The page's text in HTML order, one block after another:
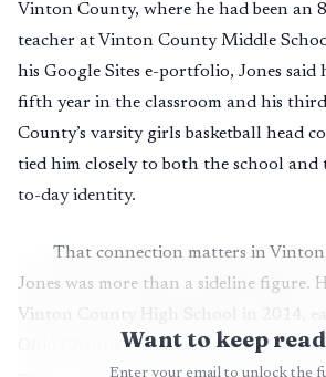
Vinton County, where he had been an
teacher at Vinton County Middle
his Google Sites e-portfolio, Jones said
fifth year in the classroom and his
County’s varsity girls basketball head
tied him closely to both the school and
to-day identity.
That connection matters in Vinton
Jones was more than a sideline figure.
Vinton County High School in 2014,
Ohio Christian University in 2019, and
Want to keep
Enter your email to unlock the